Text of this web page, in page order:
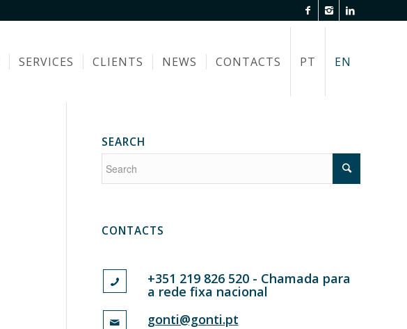
SERVICES CLIENTS NEWS CONTACTS PT EN
SEARCH
CONTACTS
+351 219 826 520 - Chamada para
a rede fixa nacional
gonti@gonti.pt